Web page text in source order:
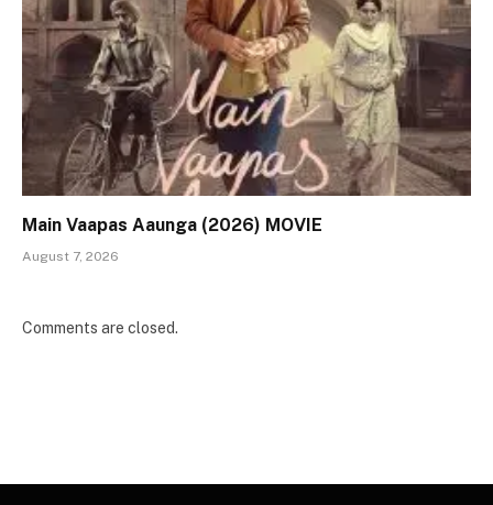
Main Vaapas Aaunga (2026) MOVIE
August 7, 2026
Comments are closed.